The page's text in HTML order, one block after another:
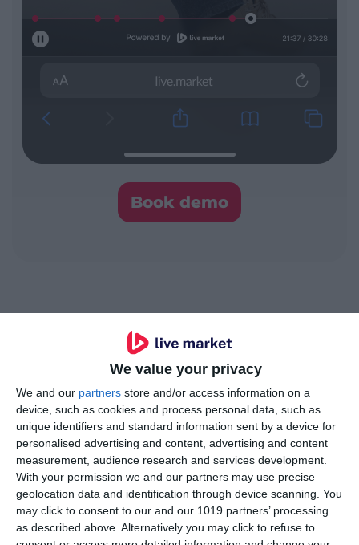
We value your privacy
We and our partners store and/or access information on a
device, such as cookies and process personal data, such as
unique identifiers and standard information sent by a device for
personalised advertising and content, advertising and content
measurement, audience research and services development.
With your permission we and our partners may use precise
geolocation data and identification through device scanning. You
may click to consent to our and our 1019 partners’ processing
as described above. Alternatively you may click to refuse to
Book demo
Trusted by innovative
brands